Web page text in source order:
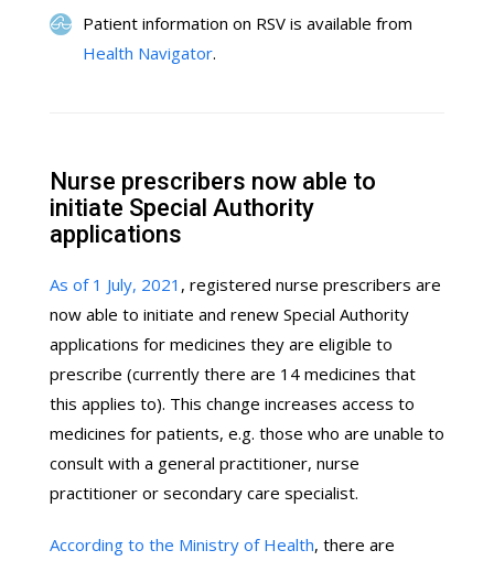
Patient information on RSV is available from
Health Navigator.
Nurse prescribers now able to
initiate Special Authority
applications
As of 1 July, 2021 , registered nurse prescribers are
now able to initiate and renew Special Authority
applications for medicines they are eligible to
prescribe (currently there are 14 medicines that
this applies to). This change increases access to
medicines for patients, e.g. those who are unable to
consult with a general practitioner, nurse
practitioner or secondary care specialist.
According to the Ministry of Health, there are